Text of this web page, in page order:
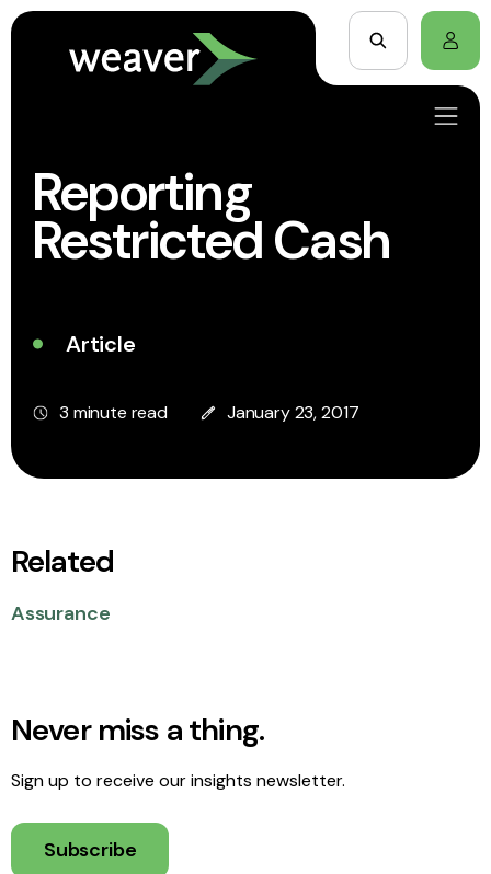
Reporting
Restricted Cash
Article
3 minute read January 23, 2017
Related
Assurance
Never miss a thing.
Sign up to receive our insights newsletter.
Subscribe